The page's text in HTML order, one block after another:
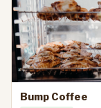
Bump Coffee